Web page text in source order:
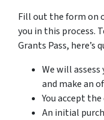
Fill out the form on
you in this process.
Grants Pass, here’s
We will
and make an
You accept the
An initial